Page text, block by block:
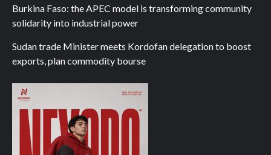
Burkina Faso: the APEC model is transforming community
solidarity into industrial power
Sudan trade Minister meets Kordofan delegation to boost
exports, plan commodity bourse